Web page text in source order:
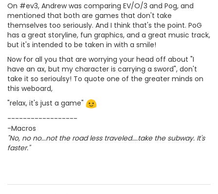
On #ev3, Andrew was comparing EV/O/3 and Pog, and
mentioned that both are games that don't take
themselves too seriously. And I think that's the point. PoG
has a great storyline, fun graphics, and a great music track,
but it's intended to be taken in with a smile!
Now for all you that are worrying your head off about "I
have an ax, but my character is carrying a sword", don't
take it so serioulsy! To quote one of the greater minds on
this weboard,
"relax, it's just a game"
------------------
-Macros
"No, no no...not the road less traveled....take the subway. It's
faster."